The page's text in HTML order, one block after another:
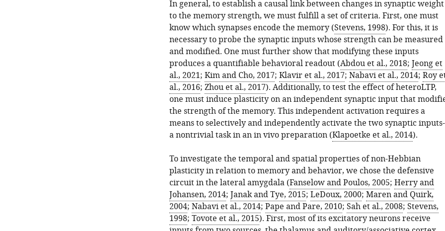
In general, to establish a causal link between changes in synaptic weight
to the memory strength, we must fulfill a set of criteria. First, one must
know which synapses encode the memory (Stevens, 1998). For this, it is
necessary to probe the synaptic inputs whose strength can be measured
and modified. One must further show that modifying these inputs
produces a quantifiable behavioral readout (Abdou et al., 2018; Jeong et
al., 2021; Kim and Cho, 2017; Klavir et al., 2017; Nabavi et al., 2014; Roy
al., 2016; Zhou et al., 2017). Additionally, to test the effect of heteroLTP,
one must induce plasticity on an independent synaptic input that
the strength of the memory. This independent activation requires a
means to selectively and independently activate the two synaptic inputs-
a nontrivial task in an in vivo preparation (Klapoetke et al., 2014).
To investigate the temporal and spatial properties of non-Hebbian
plasticity in relation to memory and behavior, we chose the defensive
circuit in the lateral amygdala (Fanselow and Poulos, 2005; Herry and
Johansen, 2014; Janak and Tye, 2015; LeDoux, 2000; Maren and Quirk,
2004; Nabavi et al., 2014; Pape and Pare, 2010; Sah et al., 2008; Stevens,
1998; Tovote et al., 2015). First, most of its excitatory neurons receive